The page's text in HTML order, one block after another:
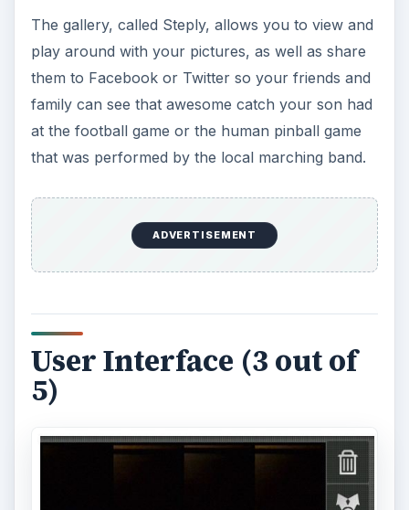
The gallery, called Steply, allows you to view and
play around with your pictures, as well as share
them to Facebook or Twitter so your friends and
family can see that awesome catch your son had
at the football game or the human pinball game
that was performed by the local marching band.
ADVERTISEMENT
User Interface (3 out of
5)